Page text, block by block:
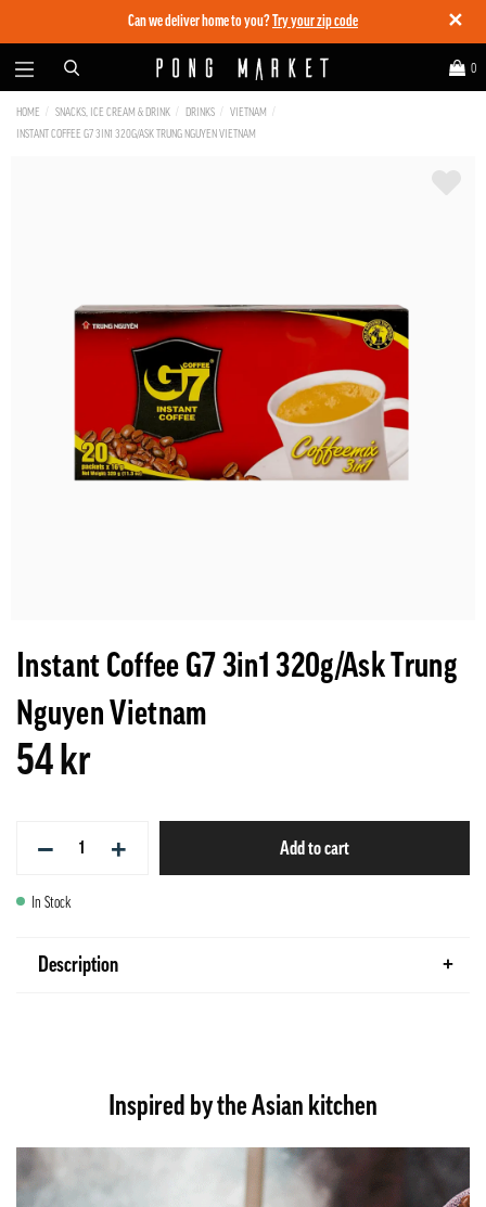
✕
Can we deliver home to you? Try your zip code
0
HOME SNACKS, ICE CREAM & DRINK DRINKS
VIETNAM
INSTANT COFFEE G7 3IN1 320G/ASK TRUNG NGUYEN VIETNAM
Instant Coffee G7 3in1 320g/Ask Trung
Nguyen Vietnam
54 kr
− + Add to cart
In Stock
Description
Inspired by the Asian kitchen